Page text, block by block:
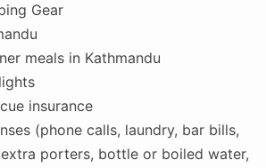
Gear
meals in Kathmandu
insurance
(phone calls, laundry, bar bills,
porters, bottle or boiled water,